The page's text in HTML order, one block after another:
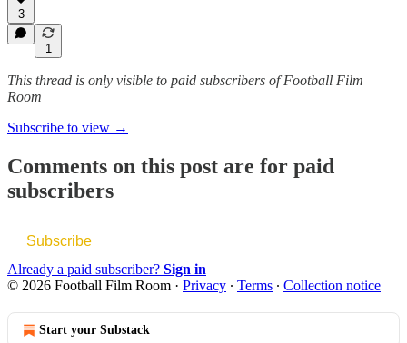
3
1
This thread is only visible to paid subscribers of Football Film
Room
Subscribe to view →
Comments on this post are for paid
subscribers
Subscribe
Already a paid subscriber? Sign in
© 2026 Football Film Room · Privacy ∙ Terms ∙ Collection notice
Start your Substack